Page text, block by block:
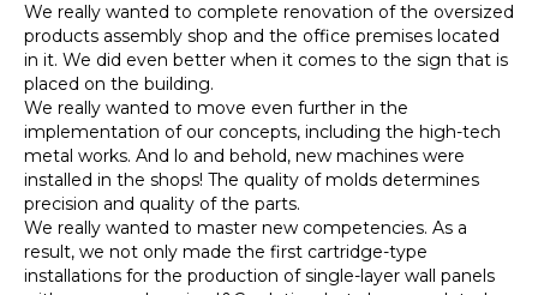
We really wanted to complete renovation of the oversized
products assembly shop and the office premises located
in it. We did even better when it comes to the sign that is
placed on the building.
We really wanted to move even further in the
implementation of our concepts, including the high-tech
metal works. And lo and behold, new machines were
installed in the shops! The quality of molds determines
precision and quality of the parts.
We really wanted to master new competencies. As a
result, we not only made the first cartridge-type
installations for the production of single-layer wall panels